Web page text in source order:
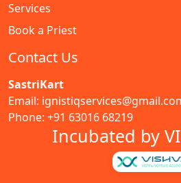
Services
Book a Priest
Contact Us
SastriKart
Email:
Phone: +91 63016 68219
Incubated by